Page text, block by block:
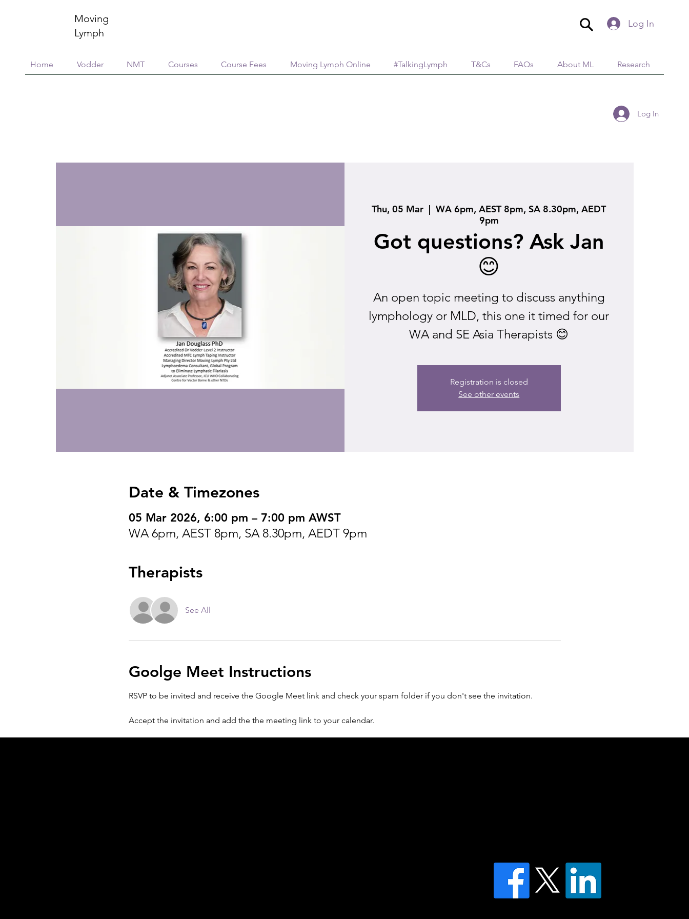
Log In
Home Vodder NMT Courses Course Fees Moving Lymph Online #TalkingLymph T&Cs FAQs About ML Research
Moving
Lymph
Log In
Thu, 05 Mar
  |
WA 6pm, AEST 8pm, SA 8.30pm, AEDT
9pm
Got questions? Ask Jan
😊
An open topic meeting to discuss anything
lymphology or MLD, this one it timed for our
WA and SE Asia Therapists 😊
Registration is closed
See other events
Date & Timezones
05 Mar 2026, 6:00 pm – 7:00 pm AWST
WA 6pm, AEST 8pm, SA 8.30pm, AEDT 9pm
Therapists
See All
Goolge Meet Instructions
RSVP to be invited and receive the Google Meet link and check your spam folder if you don't see the invitation.
Accept the invitation and add the the meeting link to your calendar.